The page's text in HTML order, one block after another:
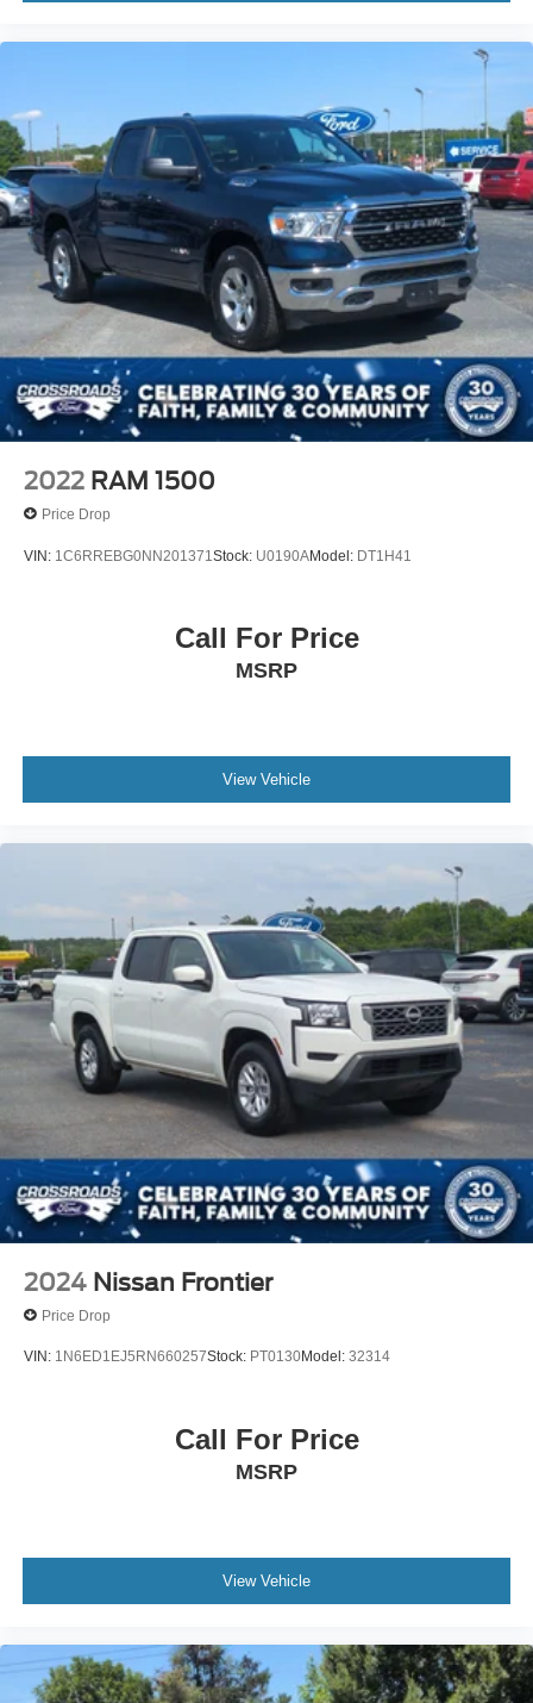
2022 RAM 1500
Price Drop
VIN: 1C6RREBG0NN201371 Stock: U0190AModel: DT1H41
Call For Price
MSRP
View Vehicle
2024 Nissan Frontier
Price Drop
VIN: 1N6ED1EJ5RN660257Stock: PT0130Model: 32314
Call For Price
MSRP
View Vehicle